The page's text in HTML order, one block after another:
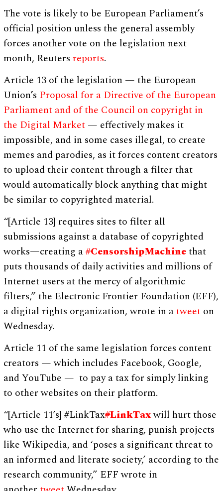
The vote is likely to be European Parliament’s
official position unless the general assembly
forces another vote on the legislation next
month, Reuters reports.
Article 13 of the legislation — the European
Union’s Proposal for a Directive of the European
Parliament and of the Council on copyright in
the Digital Market — effectively makes it
impossible, and in some cases illegal, to create
memes and parodies, as it forces content creators
to upload their content through a filter that
would automatically block anything that might
be similar to copyrighted material.
“[Article 13] requires sites to filter all
submissions against a database of copyrighted
works—creating a#CensorshipMachinethat
puts thousands of daily activities and millions of
Internet users at the mercy of algorithmic
filters,” the Electronic Frontier Foundation (EFF),
a digital rights organization, wrote in atweet on
Wednesday.
Article 11 of the same legislation forces content
creators — which includes Facebook, Google,
and YouTube — to pay a tax for simply linking
to other websites on their platform.
“[Article 11’s] #LinkTax#LinkTaxwill hurt those
who use the Internet for sharing, punish projects
like Wikipedia, and ‘poses a significant threat to
an informed and literate society,’ according to the
research community,” EFF wrote in